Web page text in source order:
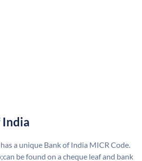
India
a unique Bank of India MICR Code.
be found on a cheque leaf and bank